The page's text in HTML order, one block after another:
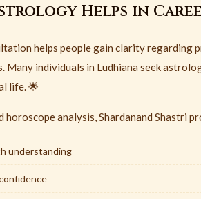
Helps in
helps people gain clarity regarding
Many individuals in Ludhiana seek
life. 🌟
horoscope analysis, Shardanand Shastri
understanding